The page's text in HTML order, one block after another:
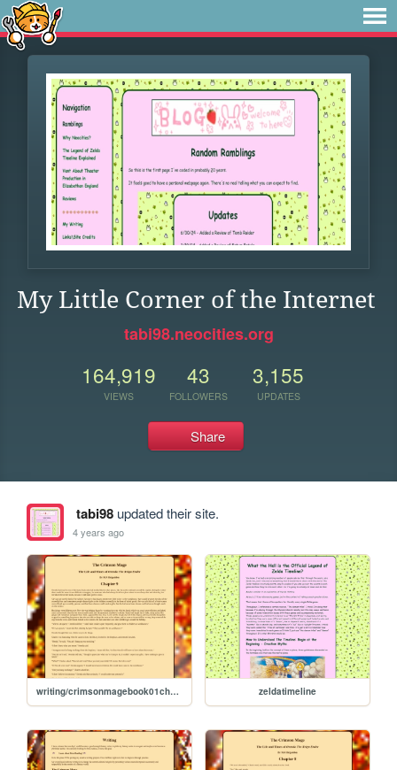
My Little Corner of the Internet
tabi98.neocities.org
164,919
VIEWS
43
FOLLOWERS
3,155
UPDATES
Share
tabi98updated their site.
4 years ago
writing/crimsonmagebook01chapter09 zeldatimeline